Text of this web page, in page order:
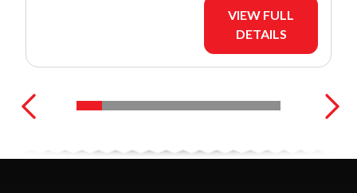
VIEW FULL
DETAILS